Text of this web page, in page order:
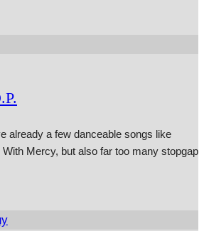
already a few danceable songs like
Mercy, but also far too many stopgap